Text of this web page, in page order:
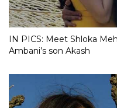
IN PICS: Meet Shloka
Ambani’s son Akash